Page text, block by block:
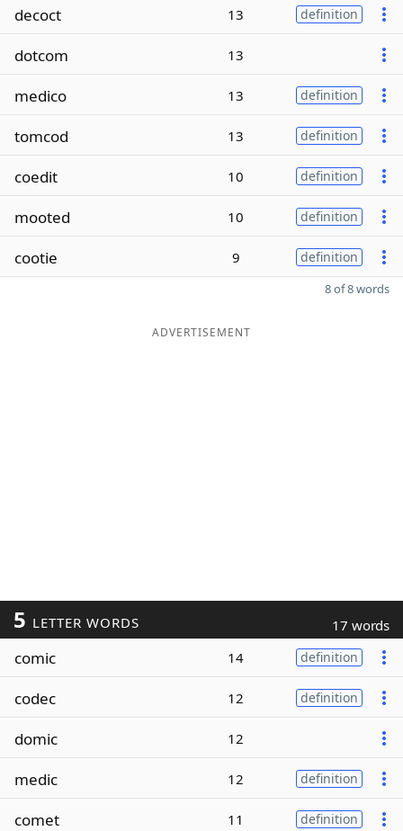
decoct 13 definition
dotcom 13
medico 13 definition
tomcod 13 definition
coedit 10 definition
mooted 10 definition
cootie 9 definition
8 of 8 words
ADVERTISEMENT
5 LETTER WORDS 17 words
comic 14 definition
codec 12 definition
domic 12
medic 12 definition
comet 11 definition